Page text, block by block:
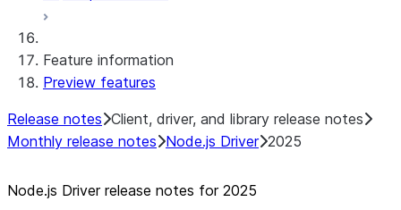
Native SDK for Connectors Java
Template
Connector
Feature information
Preview features
Release notes Client, driver, and library release notes
Monthly release notes Node.js Driver 2025
Node.js Driver release notes for 2025